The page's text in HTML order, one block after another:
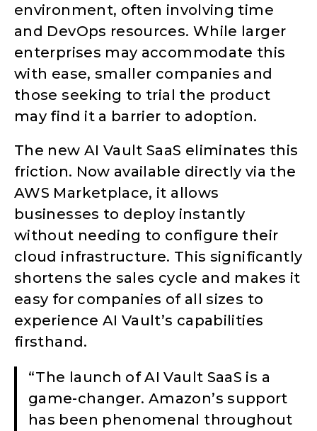
environment, often involving time
and DevOps resources. While larger
enterprises may accommodate this
with ease, smaller companies and
those seeking to trial the product
may find it a barrier to adoption.
The new AI Vault SaaS eliminates this
friction. Now available directly via the
AWS Marketplace, it allows
businesses to deploy instantly
without needing to configure their
cloud infrastructure. This significantly
shortens the sales cycle and makes it
easy for companies of all sizes to
experience AI Vault’s capabilities
firsthand.
“The launch of AI Vault SaaS is a
game-changer. Amazon’s support
has been phenomenal throughout